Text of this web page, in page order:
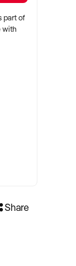
part of
with
Share